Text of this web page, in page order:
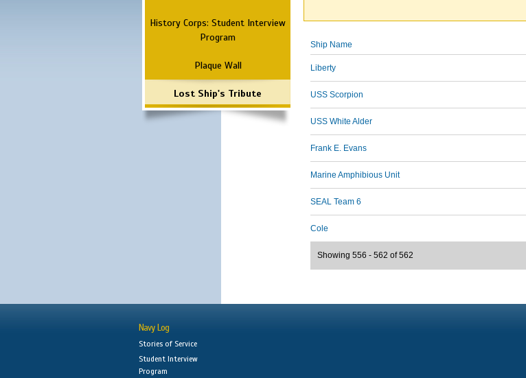
History Corps: Student Interview
Program
Plaque Wall
Lost Ship's Tribute
Ship Name
Liberty
USS Scorpion
USS White Alder
Frank E. Evans
Marine Amphibious Unit
SEAL Team 6
Cole
Showing 556 - 562 of 562
Navy Log
Stories of Service
Student Interview
Program